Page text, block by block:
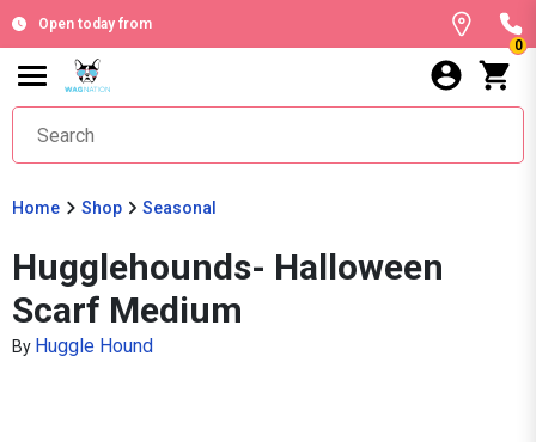
Open today from
0
Home Shop Seasonal
Hugglehounds- Halloween
Scarf Medium
By Huggle Hound